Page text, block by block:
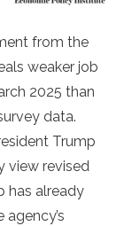
from the
weaker job
2025 than
data.
Trump
view revised
has already